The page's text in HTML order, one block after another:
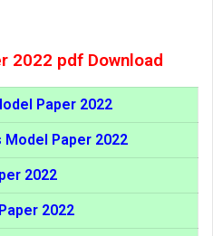
2022 pdf Download
Paper 2022
Model Paper 2022
2022
2022